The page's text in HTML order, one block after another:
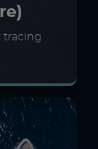
tracing